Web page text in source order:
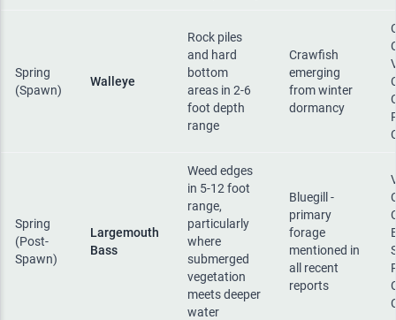
Spring
(Spawn)
Walleye
Rock piles
and hard
bottom
areas in 2-6
foot depth
range
Crawfish
emerging
from winter
dormancy
Spring
(Post-
Spawn)
Largemouth
Bass
Weed edges
in 5-12 foot
range,
particularly
where
submerged
vegetation
meets deeper
water
Bluegill -
primary
forage
mentioned in
all recent
reports